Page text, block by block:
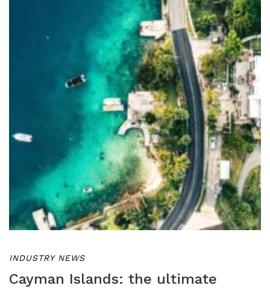
INDUSTRY NEWS
Cayman Islands: the ultimate